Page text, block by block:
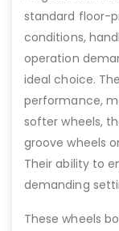
standard floor-
conditions,
operation
ideal choice.
performance,
softer wheels,
groove wheels
Their ability to
demanding
These wheels